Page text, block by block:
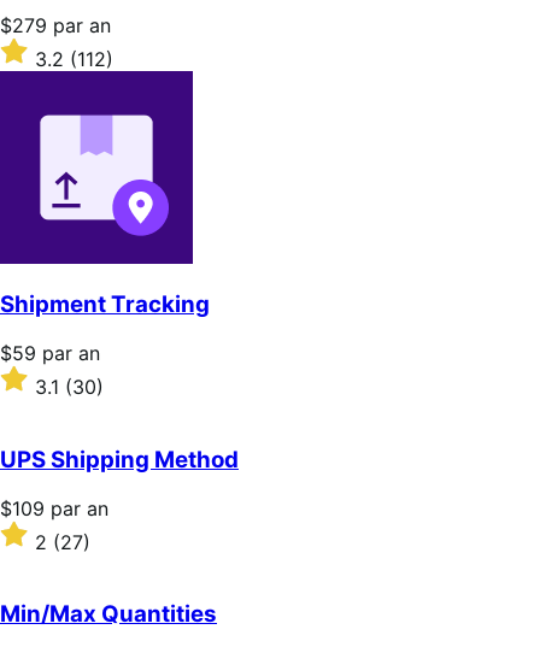
Prix
$279
par
$279 par an
Noté
3.2
5 étoiles
3.2 (112)
Shipment Tracking
Prix
$59
$59 par an
Noté
5 étoiles
3.1 (30)
UPS Shipping Method
Prix
$109
par
$109 par an
Noté
2
5 étoiles
2 (27)
Min/Max Quantities